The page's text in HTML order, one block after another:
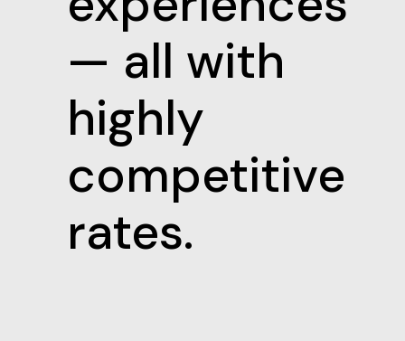
— all with
highly
competitive
rates.